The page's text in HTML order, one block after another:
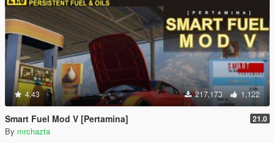
4.43 217,173 1,122
Smart Fuel Mod V [Pertamina] 21.0
By mrchazta